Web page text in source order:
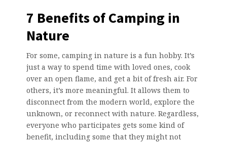
7 Benefits of Camping in
Nature
For some, camping in nature is a fun hobby. It’s
just a way to spend time with loved ones, cook
over an open flame, and get a bit of fresh air. For
others, it’s more meaningful. It allows them to
disconnect from the modern world, explore the
unknown, or reconnect with nature. Regardless,
everyone who participates gets some kind of
benefit, including some that they might not